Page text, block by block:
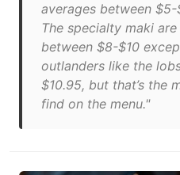
averages between
The specialty maki
between $8-$10
outlanders like the
$10.95, but that’s the
find on the menu."